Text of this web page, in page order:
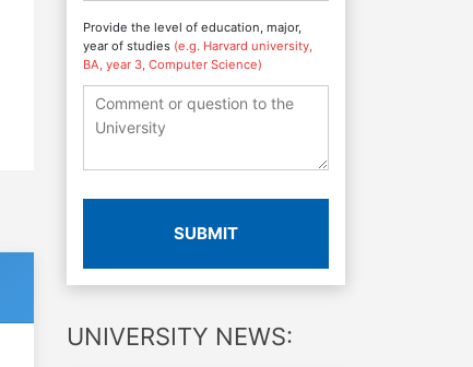
Provide the level of education, major,
year of studies (e.g. Harvard university,
BA, year 3, Computer Science)
SUBMIT
UNIVERSITY NEWS: